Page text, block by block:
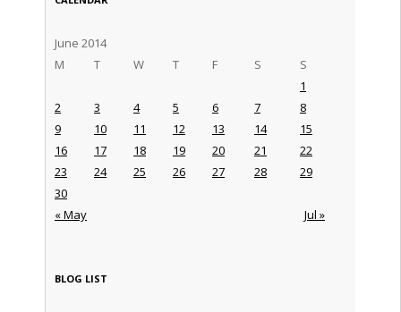
June 2014
M
T W T F S S
« May Jul »
1
2
3 4 5 6 7
8
9
10 11 12 13 14
15
16
17 18 19 20 21
22
23
24 25 26 27 28
29
30
BLOG LIST